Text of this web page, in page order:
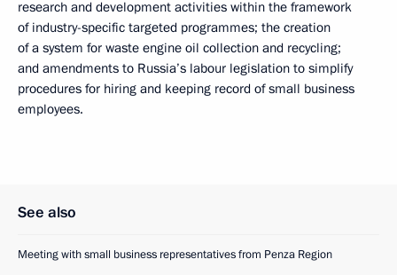
research and development activities within the framework
of industry-specific targeted programmes; the creation
of a system for waste engine oil collection and recycling;
and amendments to Russia’s labour legislation to simplify
procedures for hiring and keeping record of small business
employees.
See also
Meeting with small business representatives from Penza Region